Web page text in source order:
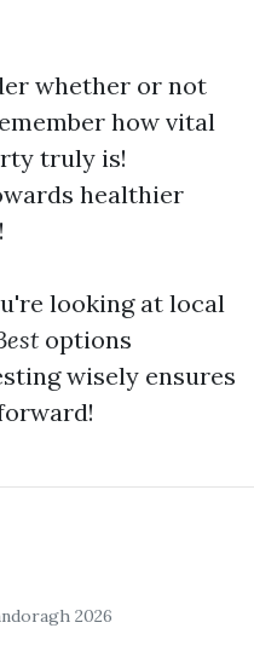
whether or not
how vital
truly is!
healthier
looking at local
options
wisely ensures
2026